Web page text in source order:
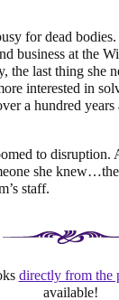
for dead
business at the
the last thing she
interested in
a hundred
to disruption.
she
staff.
directly from the
available!